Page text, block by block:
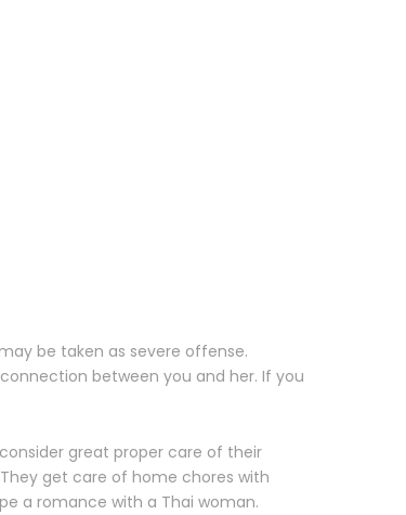
be taken as severe offense.
between you and her. If you
great proper care of their
get care of home chores with
a romance with a Thai woman.